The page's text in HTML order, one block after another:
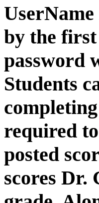
by the
password
Students
required
posted
scores Dr.